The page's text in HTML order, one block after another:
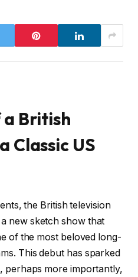
British
Classic US
the British television
new sketch show that
of the most beloved long-
This debut has sparked
perhaps more importantly,